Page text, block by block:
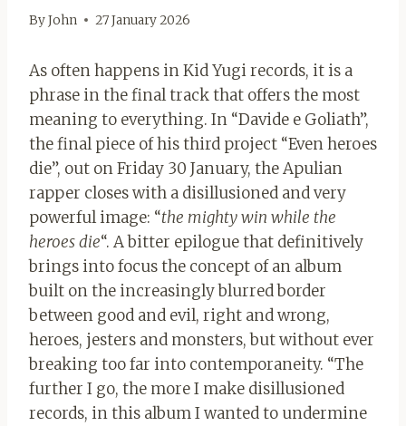
ByJohn 27 January 2026
As often happens in Kid Yugi records, it is a
phrase in the final track that offers the most
meaning to everything. In “Davide e Goliath”,
the final piece of his third project “Even heroes
die”, out on Friday 30 January, the Apulian
rapper closes with a disillusioned and very
powerful image: “the mighty win while the
heroes die“. A bitter epilogue that definitively
brings into focus the concept of an album
built on the increasingly blurred border
between good and evil, right and wrong,
heroes, jesters and monsters, but without ever
breaking too far into contemporaneity. “The
further I go, the more I make disillusioned
records, in this album I wanted to undermine